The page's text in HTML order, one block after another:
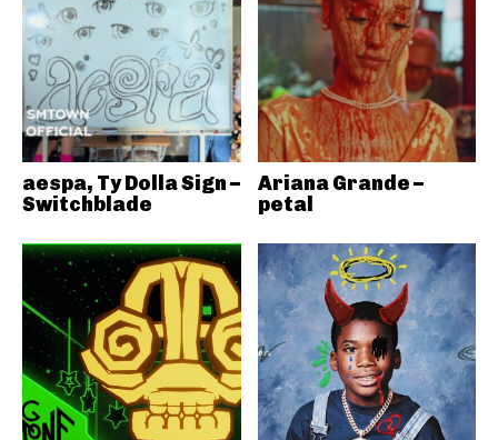
aespa, Ty Dolla Sign –
Switchblade
Ariana Grande –
petal